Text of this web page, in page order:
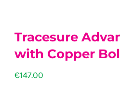
Tracesure
with Copper
€147.00